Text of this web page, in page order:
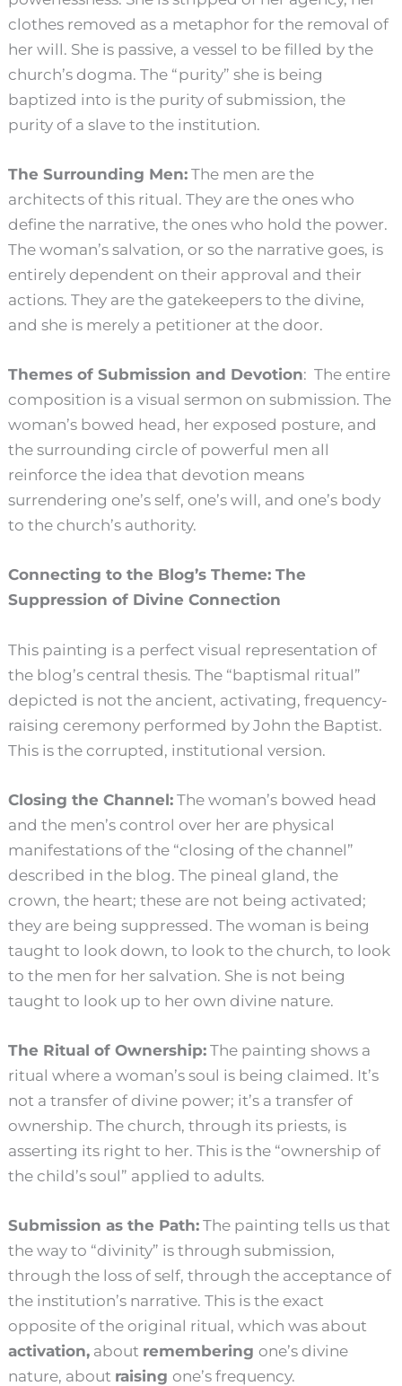
clothes removed as a metaphor for the removal of
her will. She is passive, a vessel to be filled by the
church’s dogma. The “purity” she is being
baptized into is the purity of submission, the
purity of a slave to the institution.
The Surrounding Men: The men are the
architects of this ritual. They are the ones who
define the narrative, the ones who hold the power.
The woman’s salvation, or so the narrative goes, is
entirely dependent on their approval and their
actions. They are the gatekeepers to the divine,
and she is merely a petitioner at the door.
Themes of Submission and Devotion: The entire
composition is a visual sermon on submission. The
woman’s bowed head, her exposed posture, and
the surrounding circle of powerful men all
reinforce the idea that devotion means
surrendering one’s self, one’s will, and one’s body
to the church’s authority.
Connecting to the Blog’s Theme: The
Suppression of Divine Connection
This painting is a perfect visual representation of
the blog’s central thesis. The “baptismal ritual”
depicted is not the ancient, activating, frequency-
raising ceremony performed by John the Baptist.
This is the corrupted, institutional version.
Closing the Channel: The woman’s bowed head
and the men’s control over her are physical
manifestations of the “closing of the channel”
described in the blog. The pineal gland, the
crown, the heart; these are not being activated;
they are being suppressed. The woman is being
taught to look down, to look to the church, to look
to the men for her salvation. She is not being
taught to look up to her own divine nature.
The Ritual of Ownership: The painting shows a
ritual where a woman’s soul is being claimed. It’s
not a transfer of divine power; it’s a transfer of
ownership. The church, through its priests, is
asserting its right to her. This is the “ownership of
the child’s soul” applied to adults.
Submission as the Path: The painting tells us that
the way to “divinity” is through submission,
through the loss of self, through the acceptance of
the institution’s narrative. This is the exact
opposite of the original ritual, which was about
activation, about rememberingone’s divine
nature, about raisingone’s frequency.